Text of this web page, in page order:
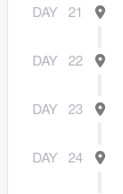
DAY 21
DAY 22
DAY 23
DAY 24